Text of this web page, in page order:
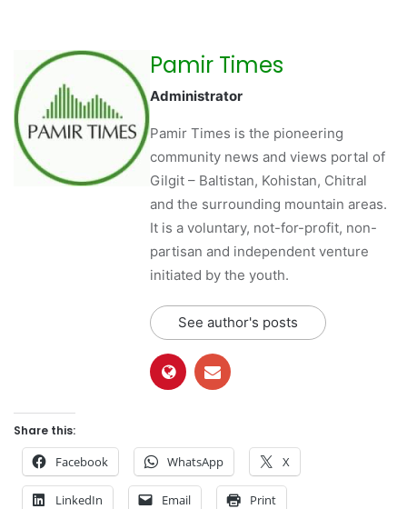
Pamir Times
Administrator
Pamir Times is the pioneering
community news and views portal of
Gilgit – Baltistan, Kohistan, Chitral
and the surrounding mountain areas.
It is a voluntary, not-for-profit, non-
partisan and independent venture
initiated by the youth.
See author's posts
Share this:
Facebook WhatsApp X
LinkedIn Email Print